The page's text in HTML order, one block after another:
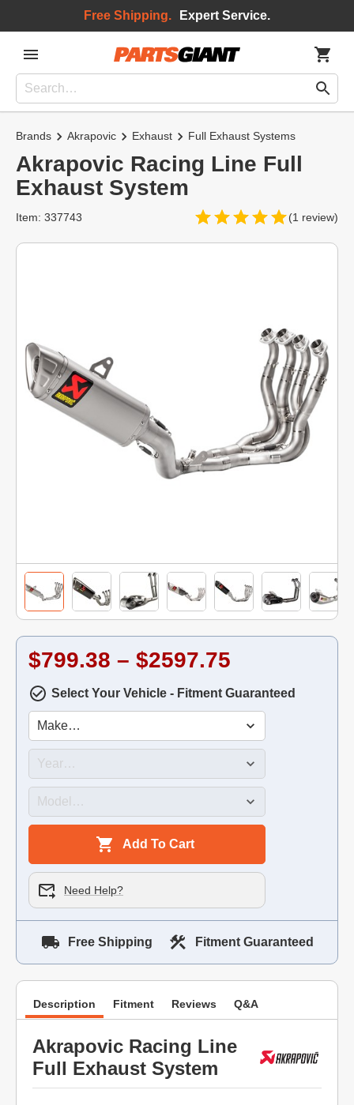
Free Shipping. Expert Service.
Brands Akrapovic Exhaust Full Exhaust Systems
Akrapovic Racing Line Full
Exhaust System
(1 review)
Item: 337743
$799.38 – $2597.75
Select Your Vehicle - Fitment Guaranteed
Add To Cart
Need Help?
Free Shipping Fitment Guaranteed
Description Fitment Reviews Q&A
Akrapovic Racing Line
Full Exhaust System